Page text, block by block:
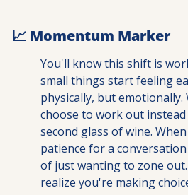
📈 Momentum Marker
You'll know this shift is
small things start feeling
physically, but emotionally.
choose to work out
second glass of wine.
patience for a
of just wanting to zone
realize you're making